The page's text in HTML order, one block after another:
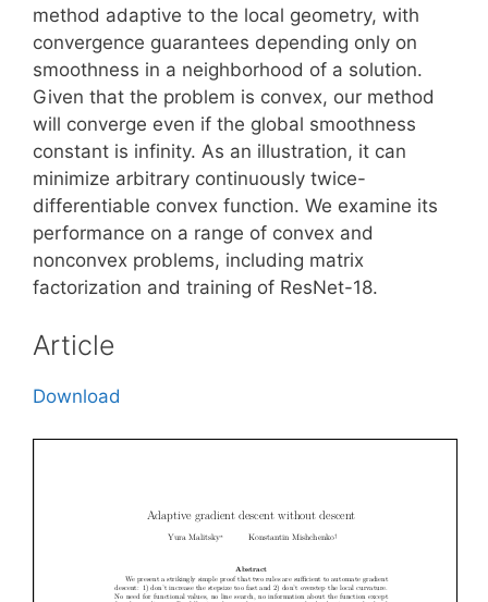
method adaptive to the local geometry, with
convergence guarantees depending only on
smoothness in a neighborhood of a solution.
Given that the problem is convex, our method
will converge even if the global smoothness
constant is infinity. As an illustration, it can
minimize arbitrary continuously twice-
differentiable convex function. We examine its
performance on a range of convex and
nonconvex problems, including matrix
factorization and training of ResNet-18.
Article
Download